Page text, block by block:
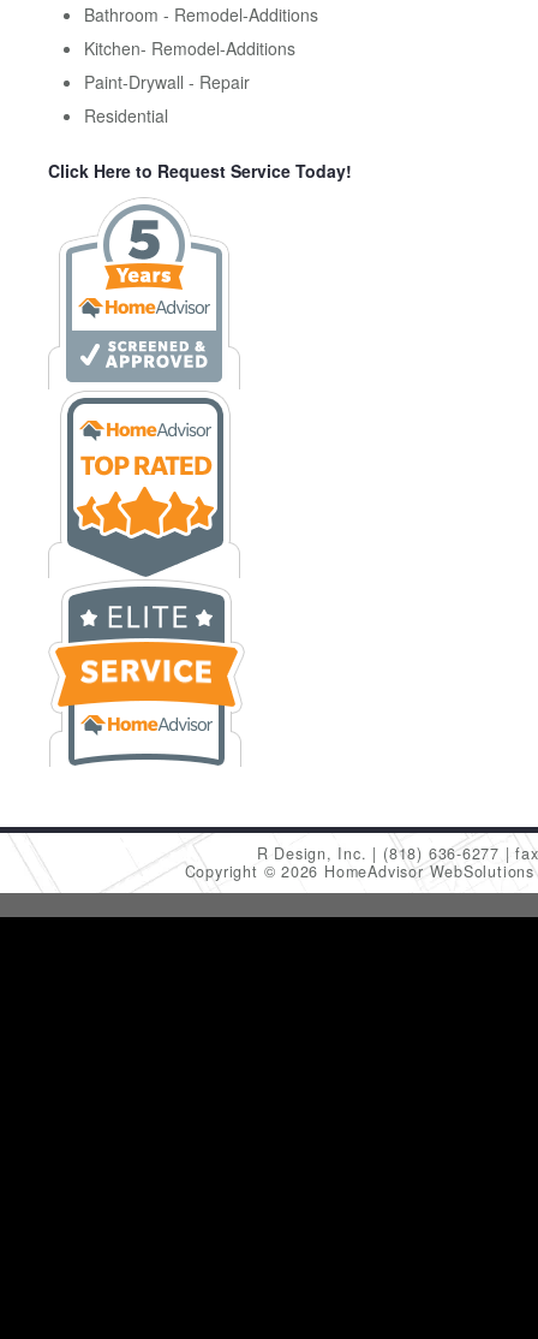
Bathroom - Remodel-Additions
Kitchen- Remodel-Additions
Paint-Drywall - Repair
Residential
Click Here to Request Service Today!
R Design, Inc. (818) 636-6277
Copyright © 2026 HomeAdvisor